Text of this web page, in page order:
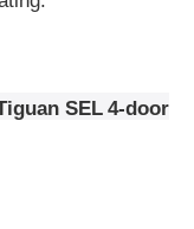
SEL 4-door